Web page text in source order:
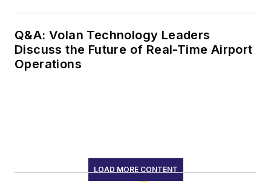
Q&A: Volan Technology Leaders
Discuss the Future of Real-Time Airport
Operations
LOAD MORE CONTENT